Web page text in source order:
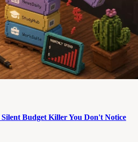
Budget Killer You Don't Notice